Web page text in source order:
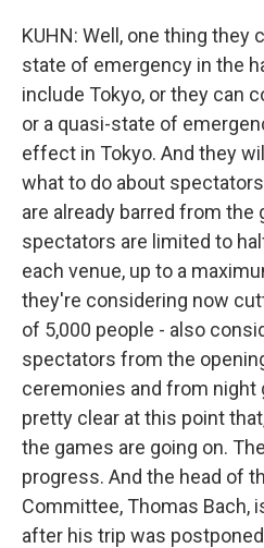
KUHN: Well, one thing they
state of emergency in the
include Tokyo, or they can
or a quasi-state of
effect in Tokyo. And they
what to do about
are already barred from the
spectators are limited to
each venue, up to a
they're considering now
of 5,000 people - also
spectators from the
ceremonies and from night
pretty clear at this point
the games are going on.
progress. And the head of
Committee, Thomas Bach,
after his trip was